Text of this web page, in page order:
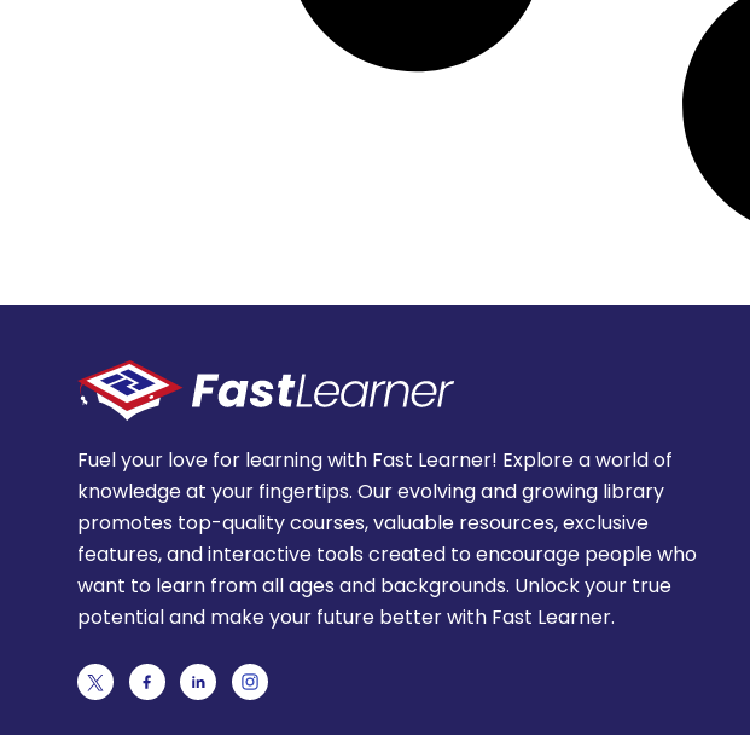
Fuel your love for learning with Fast Learner! Explore a world of
knowledge at your fingertips. Our evolving and growing library
promotes top-quality courses, valuable resources, exclusive
features, and interactive tools created to encourage people who
want to learn from all ages and backgrounds. Unlock your true
potential and make your future better with Fast Learner.